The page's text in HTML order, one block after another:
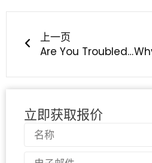
上一页
Are You Troubled by Silicone Overmolding Peeling, Delamination & Poor Adhesion?
立即获取报价